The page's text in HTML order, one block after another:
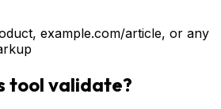
example.com/article, or any
tool validate?